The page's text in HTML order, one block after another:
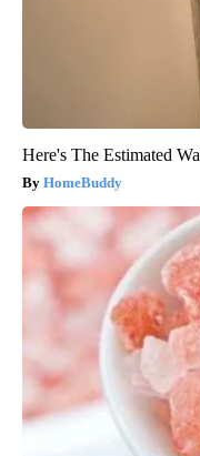
Here's The Estimated
HomeBuddy